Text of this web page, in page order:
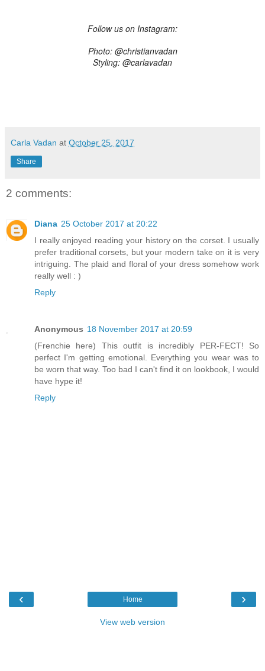
Follow us on Instagram:
Photo: @christianvadan
Styling: @carlavadan
Carla Vadan at October 25, 2017
Share
2 comments:
Diana 25 October 2017 at 20:22
I really enjoyed reading your history on the corset. I usually
prefer traditional corsets, but your modern take on it is very
intriguing. The plaid and floral of your dress somehow work
really well : )
Reply
Anonymous 18 November 2017 at 20:59
(Frenchie here) This outfit is incredibly PER-FECT! So
perfect I'm getting emotional. Everything you wear was to
be worn that way. Too bad I can't find it on lookbook, I would
have hype it!
Reply
‹ ›
Home
View web version